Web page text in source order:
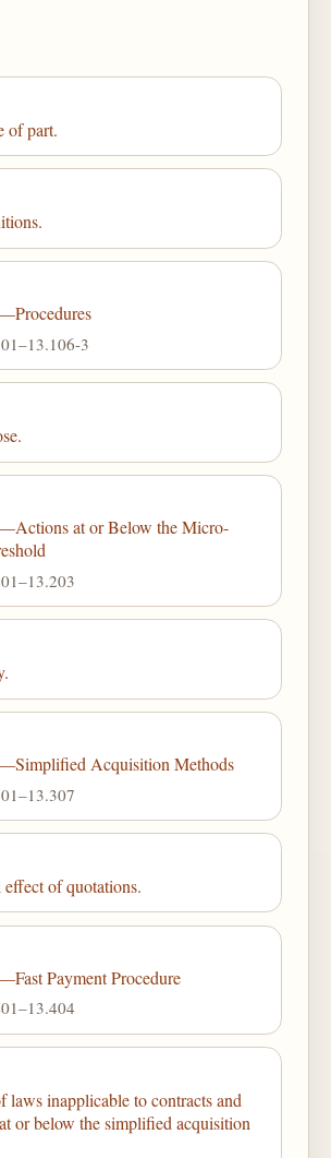
of part.
3
at or Below the Micro-
Acquisition Methods
of quotations.
Payment Procedure
laws inapplicable to contracts and
or below the simplified acquisition